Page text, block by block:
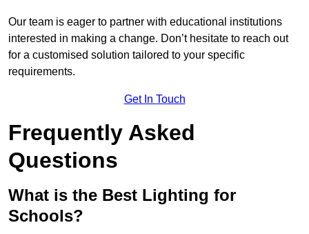
Our team is eager to partner with educational institutions
interested in making a change. Don’t hesitate to reach out
for a customised solution tailored to your specific
requirements.
Get In Touch
Frequently Asked
Questions
What is the Best Lighting for
Schools?